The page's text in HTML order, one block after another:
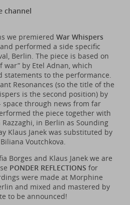
channel
we premiered War Whispers
performed a side specific
Berlin. The piece is based on
by Etel Adnan, which
to the performance.
Resonances (so the title of the
is the second position) by
through news from far
the piece together with
in Berlin as Sounding
Klaus Janek was substituted by
Voutchkova.
Borges and Klaus Janek we are
PONDER REFLECTIONS for
were made at Morphine
and mixed and mastered by
to be announced!